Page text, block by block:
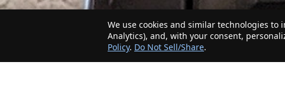
We use cookies and similar technologies to
Analytics), and, with your consent,
Policy. Do Not Sell/Share.